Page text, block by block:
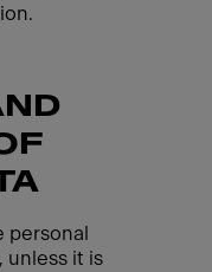
personal
unless it is